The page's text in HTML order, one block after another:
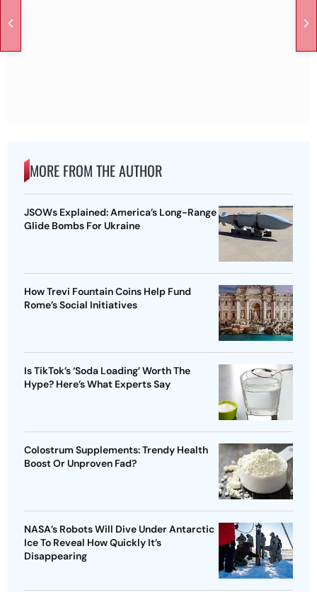
MORE FROM THE AUTHOR
JSOWs Explained: America’s Long-Range
Glide Bombs For Ukraine
How Trevi Fountain Coins Help Fund
Rome’s Social Initiatives
Is TikTok’s ‘Soda Loading’ Worth The
Hype? Here’s What Experts Say
Colostrum Supplements: Trendy Health
Boost Or Unproven Fad?
NASA’s Robots Will Dive Under Antarctic
Ice To Reveal How Quickly It’s
Disappearing